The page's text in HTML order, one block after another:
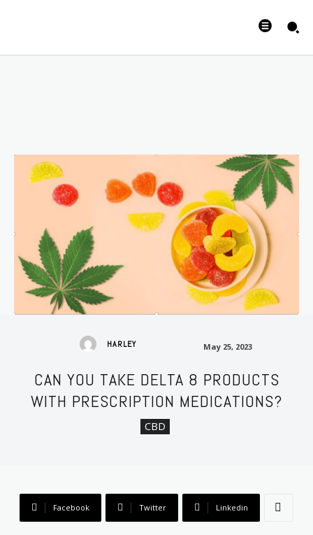
May 25, 2023
HARLEY
CAN YOU TAKE DELTA 8 PRODUCTS
WITH PRESCRIPTION MEDICATIONS?
CBD
Facebook Twitter Linkedin